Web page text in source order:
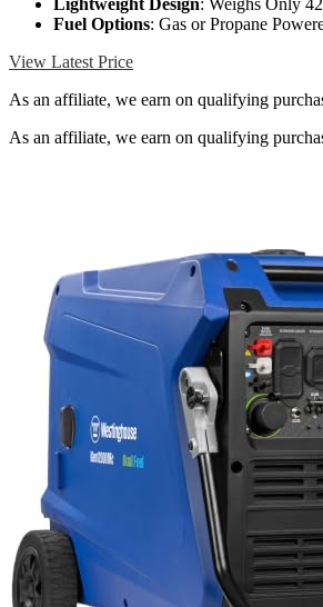
Lightweight Design: Weighs Only
Fuel Options: Gas or Propane
View Latest Price
As an affiliate, we earn on qualifying
As an affiliate, we earn on qualifying